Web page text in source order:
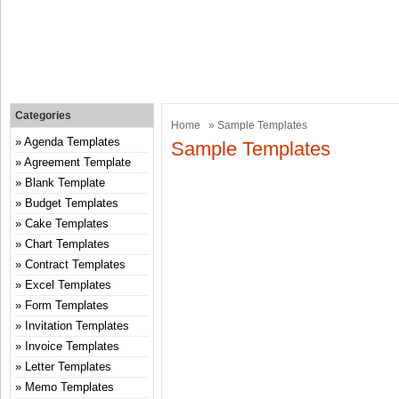
Home » Sample Templates
Sample Templates
Categories
Agenda Templates
Agreement Template
Blank Template
Budget Templates
Cake Templates
Chart Templates
Contract Templates
Excel Templates
Form Templates
Invitation Templates
Invoice Templates
Letter Templates
Memo Templates